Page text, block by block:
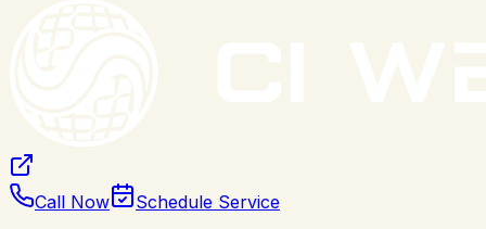
Call Now
Schedule Service